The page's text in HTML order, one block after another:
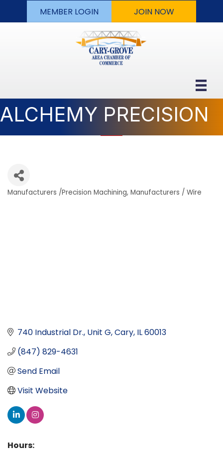
MEMBER LOGIN JOIN NOW
ALCHEMY PRECISION
Manufacturers /Precision Machining Manufacturers / Wire
740 Industrial Dr., Unit G Cary IL60013
(847) 829-4631
Send Email
Visit Website
Hours: